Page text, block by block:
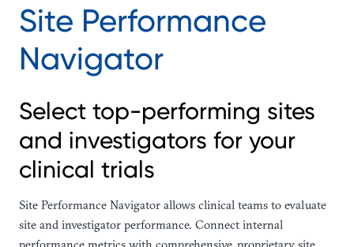
Site Performance
Navigator
Select top-performing sites
and investigators for your
clinical trials
Site Performance Navigator allows clinical teams to evaluate
site and investigator performance. Connect internal
performance metrics with comprehensive, proprietary site